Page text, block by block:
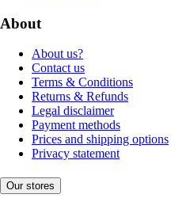
About
About us?
Contact us
Terms & Conditions
Returns & Refunds
Legal disclaimer
Payment methods
Prices and shipping options
Privacy statement
Our stores